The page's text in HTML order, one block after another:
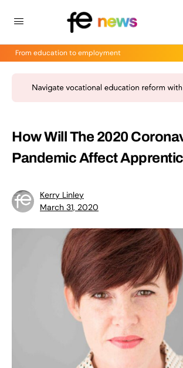
From education to employment
How Will The 2020
Pandemic Affect
Kerry Linley
March 31, 2020